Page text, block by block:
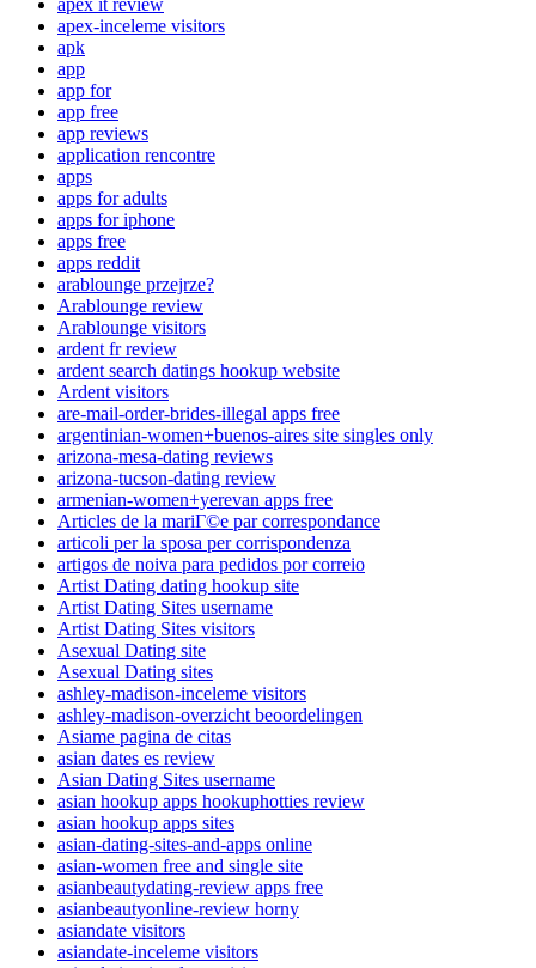
apex-inceleme visitors
apk
app
app for
app free
app reviews
application rencontre
apps
apps for adults
apps for iphone
apps free
apps reddit
arablounge przejrze?
Arablounge review
Arablounge visitors
ardent fr review
ardent search datings hookup website
Ardent visitors
are-mail-order-brides-illegal apps free
argentinian-women+buenos-aires site singles only
arizona-mesa-dating reviews
arizona-tucson-dating review
armenian-women+yerevan apps free
Articles de la mariГ©e par correspondance
articoli per la sposa per corrispondenza
artigos de noiva para pedidos por correio
Artist Dating dating hookup site
Artist Dating Sites username
Artist Dating Sites visitors
Asexual Dating site
Asexual Dating sites
ashley-madison-inceleme visitors
ashley-madison-overzicht beoordelingen
Asiame pagina de citas
asian dates es review
Asian Dating Sites username
asian hookup apps hookuphotties review
asian hookup apps sites
asian-dating-sites-and-apps online
asian-women free and single site
asianbeautydating-review apps free
asianbeautyonline-review horny
asiandate visitors
asiandate-inceleme visitors